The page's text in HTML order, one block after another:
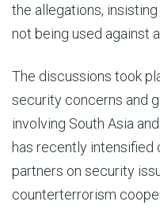
the allegations,
not being used against
The discussions took
security concerns and
involving South Asia
has recently intensified
partners on security
counterterrorism